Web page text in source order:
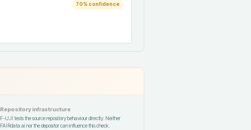
70% confidence
Repository infrastructure
F-UJI tests the source repository behaviour directly. Neither
FAIRdata.ai nor the depositor can influence this check.